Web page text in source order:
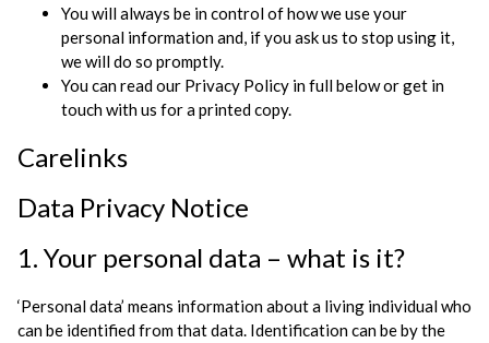
You will always be in control of how we use your
personal information and, if you ask us to stop using it,
we will do so promptly.
You can read our Privacy Policy in full below or get in
touch with us for a printed copy.
Carelinks
Data Privacy Notice
1. Your personal data – what is it?
‘Personal data’ means information about a living individual who
can be identified from that data. Identification can be by the